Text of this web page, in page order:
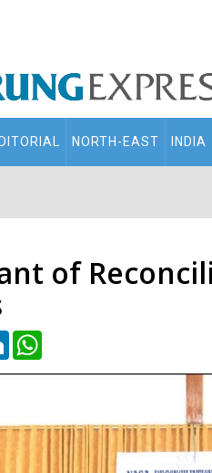
NORTH-EAST INDIA
of
LinkedIn